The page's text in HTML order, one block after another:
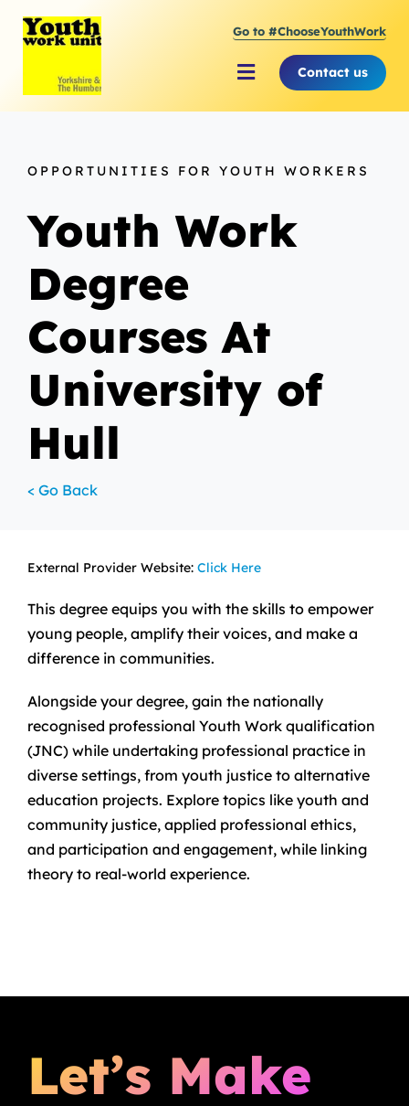
Go to #ChooseYouthWork
Toggle
Navigation
Supporting Young People
Contact us
OPPORTUNITIES FOR YOUTH WORKERS
Youth Work
Degree
Courses At
University of
Hull
< Go Back
External Provider Website: Click Here
This degree equips you with the skills to empower
young people, amplify their voices, and make a
difference in communities.
Alongside your degree, gain the nationally
recognised professional Youth Work qualification
(JNC) while undertaking professional practice in
diverse settings, from youth justice to alternative
education projects. Explore topics like youth and
community justice, applied professional ethics,
and participation and engagement, while linking
theory to real-world experience.
Let’s Make